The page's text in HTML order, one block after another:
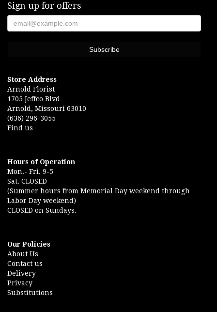
Sign up for offers
Store Address
Arnold Florist
1705 Jeffco Blvd
Arnold, Missouri 63010
(636) 296-3055
Find us
Hours of Operation
Mon.- Fri. 9-5
Sat. CLOSED
(Summer hours from Memorial Day weekend through
Labor Day weekend)
CLOSED on Sundays.
Our Policies
About Us
Contact us
Delivery
Privacy
Substitutions